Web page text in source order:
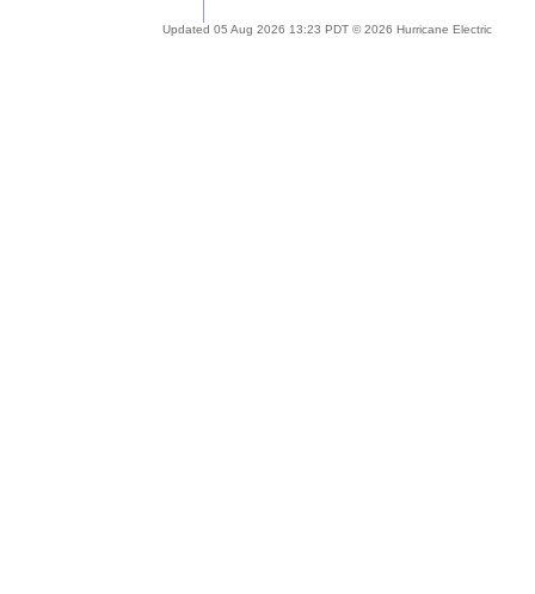
Updated 05 Aug 2026 13:23 PDT © 2026 Hurricane Electric